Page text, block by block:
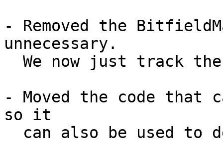
- Removed the
unnecessary.
- Moved the code
so it